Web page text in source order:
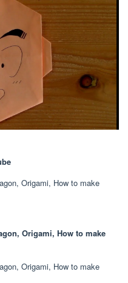
Origami, How to make